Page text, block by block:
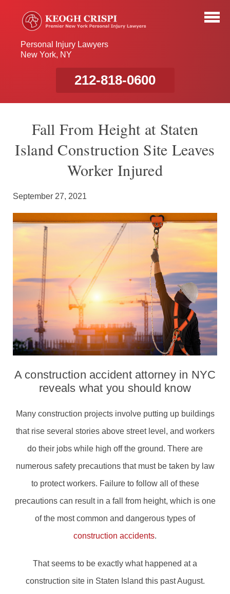
Personal Injury Lawyers
New York, NY
212-818-0600
Fall From Height at Staten
Island Construction Site Leaves
Worker Injured
September 27, 2021
A construction accident attorney in NYC
reveals what you should know
Many construction projects involve putting up buildings
that rise several stories above street level, and workers
do their jobs while high off the ground. There are
numerous safety precautions that must be taken by law
to protect workers. Failure to follow all of these
precautions can result in a fall from height, which is one
of the most common and dangerous types of
construction accidents.
That seems to be exactly what happened at a
construction site in Staten Island this past August.